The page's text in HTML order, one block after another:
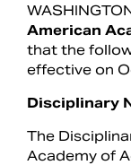
American
that the
effective on
Disciplinary
The
Academy of